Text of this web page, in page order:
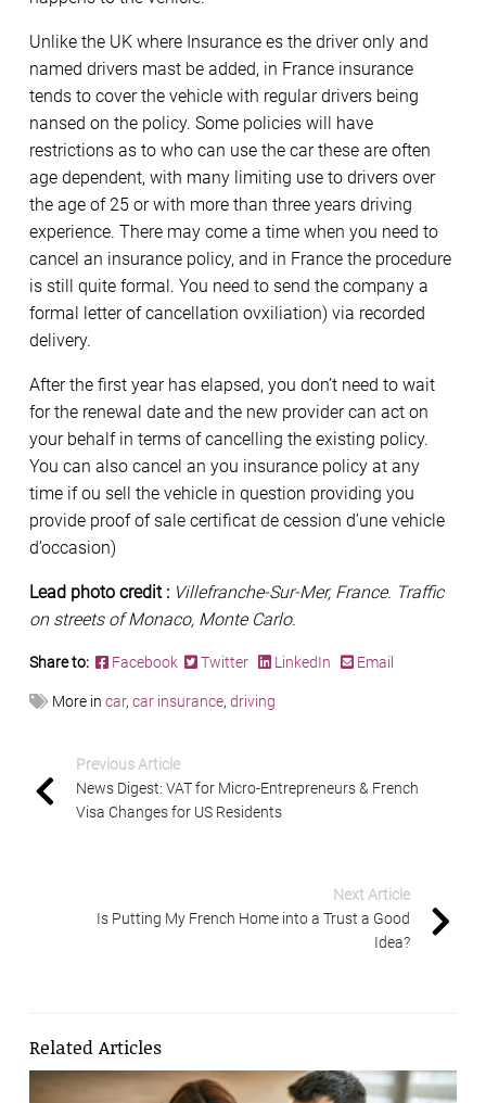
Unlike the UK where Insurance es the driver only and
named drivers mast be added, in France insurance
tends to cover the vehicle with regular drivers being
nansed on the policy. Some policies will have
restrictions as to who can use the car these are often
age dependent, with many limiting use to drivers over
the age of 25 or with more than three years driving
experience. There may come a time when you need to
cancel an insurance policy, and in France the procedure
is still quite formal. You need to send the company a
formal letter of cancellation ovxiliation) via recorded
delivery.
After the first year has elapsed, you don’t need to wait
for the renewal date and the new provider can act on
your behalf in terms of cancelling the existing policy.
You can also cancel an you insurance policy at any
time if ou sell the vehicle in question providing you
provide proof of sale certificat de cession d’une vehicle
d’occasion)
Lead photo credit : Villefranche-Sur-Mer, France. Traffic
on streets of Monaco, Monte Carlo.
Share to: Facebook Twitter LinkedIn Email
More in car, car insurance, driving
Previous Article
News Digest: VAT for Micro-Entrepreneurs & French
Visa Changes for US Residents
Next Article
Is Putting My French Home into a Trust a Good
Idea?
Related Articles